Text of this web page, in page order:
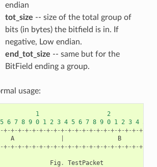
endian
tot_size -- size of the total group of
bits (in bytes) the bitfield is in. If
negative, Low endian.
end_tot_size -- same but for the
BitField ending a group.
usage:
1
2
5 6 7 8 9 0 1 2 3 4 5 6 7 8 9 0 1 2 3 4 5
+-+-+-+-+-+-+-+-+-+-+-+-+-+-+-+-+-+-+-+-+-
A
B
+-+-+-+-+-+-+-+-+-+-+-+-+-+-+-+-+-+-+-+-+-
Fig . TestPacket